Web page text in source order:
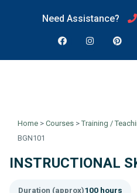
Need Assistance?
Home > Courses >Training /
BGN101
INSTRUCTIONAL
Duration (approx)100 hours